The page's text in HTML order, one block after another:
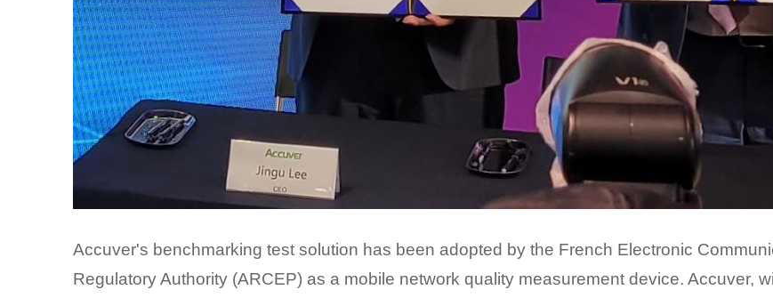
Accuver's benchmarking test solution has been adopted by the French Electronic
Regulatory Authority (ARCEP) as a mobile network quality measurement device. Accuver,